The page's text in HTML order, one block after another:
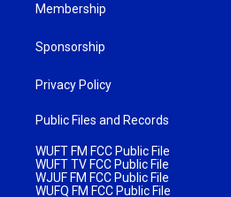
Membership
Sponsorship
Privacy Policy
Public Files and Records
WUFT FM FCC Public File
WUFT TV FCC Public File
WJUF FM FCC Public File
WUFQ FM FCC Public File